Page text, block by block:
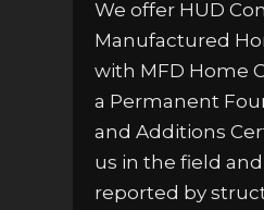
We offer HUD
Manufactured
with MFD Home
a Permanent
and Additions
us in the field
reported by